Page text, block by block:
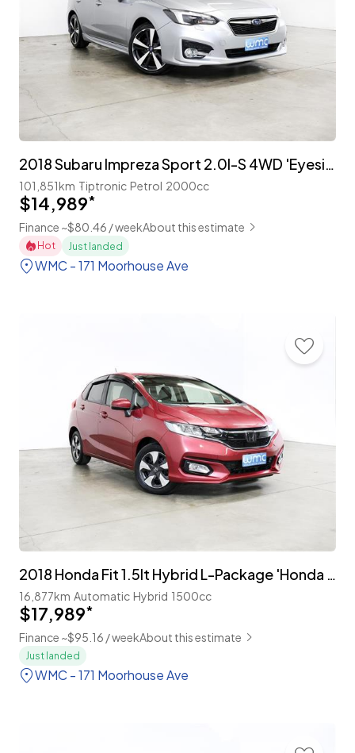
2018 Subaru Impreza Sport 2.0I-S 4WD 'Eyesight'
101,851km Tiptronic Petrol 2000cc
$14,989*
Finance ~$80.46 / weekAbout this estimate
Hot Just landed
WMC - 171 Moorhouse Ave
2018 Honda Fit 1.5lt Hybrid L-Package 'Honda Sensing'
16,877km Automatic Hybrid 1500cc
$17,989*
Finance ~$95.16 / weekAbout this estimate
Just landed
WMC - 171 Moorhouse Ave